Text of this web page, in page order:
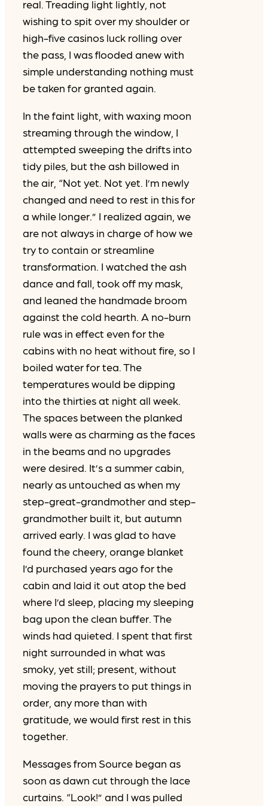
real. Treading light lightly, not
wishing to spit over my shoulder or
high-five casinos luck rolling over
the pass, I was flooded anew with
simple understanding nothing must
be taken for granted again.
In the faint light, with waxing moon
streaming through the window, I
attempted sweeping the drifts into
tidy piles, but the ash billowed in
the air, “Not yet. Not yet. I’m newly
changed and need to rest in this for
a while longer.” I realized again, we
are not always in charge of how we
try to contain or streamline
transformation. I watched the ash
dance and fall, took off my mask,
and leaned the handmade broom
against the cold hearth. A no-burn
rule was in effect even for the
cabins with no heat without fire, so I
boiled water for tea. The
temperatures would be dipping
into the thirties at night all week.
The spaces between the planked
walls were as charming as the faces
in the beams and no upgrades
were desired. It’s a summer cabin,
nearly as untouched as when my
step-great-grandmother and step-
grandmother built it, but autumn
arrived early. I was glad to have
found the cheery, orange blanket
I’d purchased years ago for the
cabin and laid it out atop the bed
where I’d sleep, placing my sleeping
bag upon the clean buffer. The
winds had quieted. I spent that first
night surrounded in what was
smoky, yet still; present, without
moving the prayers to put things in
order, any more than with
gratitude, we would first rest in this
together.
Messages from Source began as
soon as dawn cut through the lace
curtains. “Look!” and I was pulled